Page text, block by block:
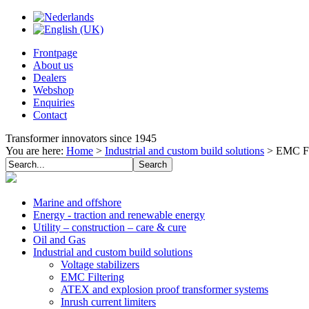
Frontpage
About us
Dealers
Webshop
Enquiries
Contact
Transformer innovators since 1945
You are here: Home > Industrial and custom build solutions > EMC
Marine and offshore
Energy - traction and renewable energy
Utility – construction – care & cure
Oil and Gas
Industrial and custom build solutions
Voltage stabilizers
EMC Filtering
ATEX and explosion proof transformer systems
Inrush current limiters